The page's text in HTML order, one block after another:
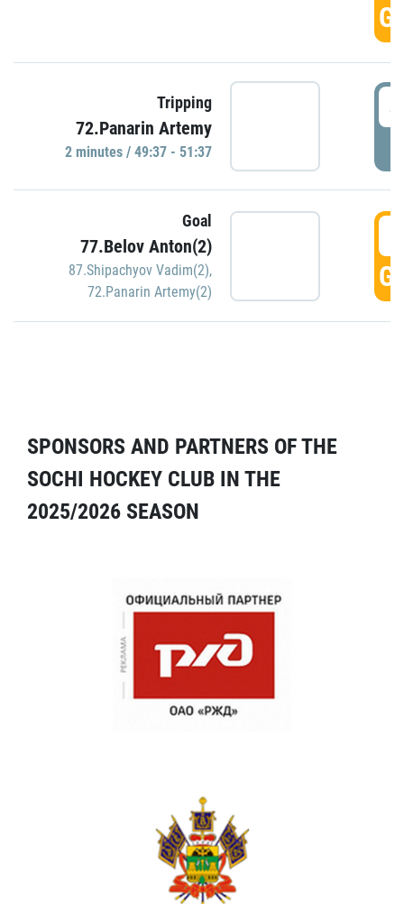
Tripping
72.Panarin Artemy
2 minutes / 49:37 - 51:37
Goal
77.Belov Anton(2)
87.Shipachyov Vadim(2),
72.Panarin Artemy(2)
SPONSORS AND PARTNERS OF THE
SOCHI HOCKEY CLUB IN THE
2025/2026 SEASON